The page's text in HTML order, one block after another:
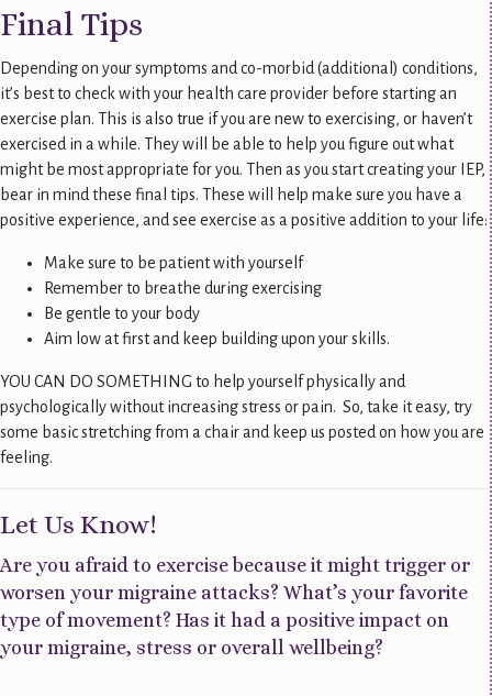
Final Tips
Depending on your symptoms and co-morbid (additional) conditions,
it’s best to check with your health care provider before starting an
exercise plan. This is also true if you are new to exercising, or haven’t
exercised in a while. They will be able to help you figure out what
might be most appropriate for you. Then as you start creating your IEP,
bear in mind these final tips. These will help make sure you have a
positive experience, and see exercise as a positive addition to your life:
Make sure to be patient with yourself
Remember to breathe during exercising
Be gentle to your body
Aim low at first and keep building upon your skills.
YOU CAN DO SOMETHING to help yourself physically and
psychologically without increasing stress or pain. So, take it easy, try
some basic stretching from a chair and keep us posted on how you are
feeling.
Let Us Know!
Are you afraid to exercise because it might trigger or
worsen your migraine attacks? What’s your favorite
type of movement? Has it had a positive impact on
your migraine, stress or overall wellbeing?